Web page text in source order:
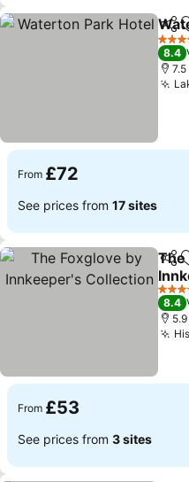
4
8.4
From £72
See prices from 17 sites
The
See
4
8.4
From £53
See prices from 3 sites